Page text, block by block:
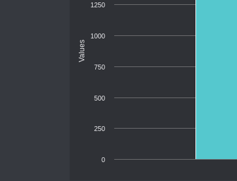
Values
0
250
500
750
1000
1250